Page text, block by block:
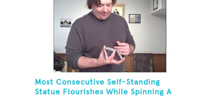
Most Consecutive Self-Standing
Statue Flourishes While Spinning A